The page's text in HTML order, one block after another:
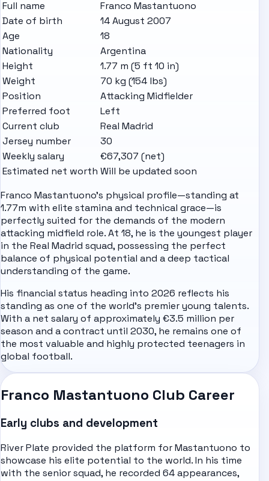
Full name
Franco Mastantuono
Date of birth
14 August 2007
Age
18
Nationality
Argentina
Height
1.77 m (5 ft 10 in)
Weight
70 kg (154 lbs)
Position
Attacking Midfielder
Preferred foot
Left
Current club
Real Madrid
Jersey number
30
Weekly salary
€67,307 (net)
Estimated net worth Will be updated soon
Franco Mastantuono's physical profile—standing at
1.77m with elite stamina and technical grace—is
perfectly suited for the demands of the modern
attacking midfield role. At 18, he is the youngest player
in the Real Madrid squad, possessing the perfect
balance of physical potential and a deep tactical
understanding of the game.
His financial status heading into 2026 reflects his
standing as one of the world's premier young talents.
With a net salary of approximately €3.5 million per
season and a contract until 2030, he remains one of
the most valuable and highly protected teenagers in
global football.
Franco Mastantuono Club Career
Early clubs and development
River Plate provided the platform for Mastantuono to
showcase his elite potential to the world. In his time
with the senior squad, he recorded 64 appearances,